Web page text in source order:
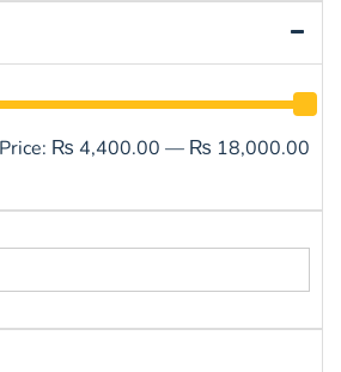
Price: ₨ 4,400.00 — ₨ 18,000.00